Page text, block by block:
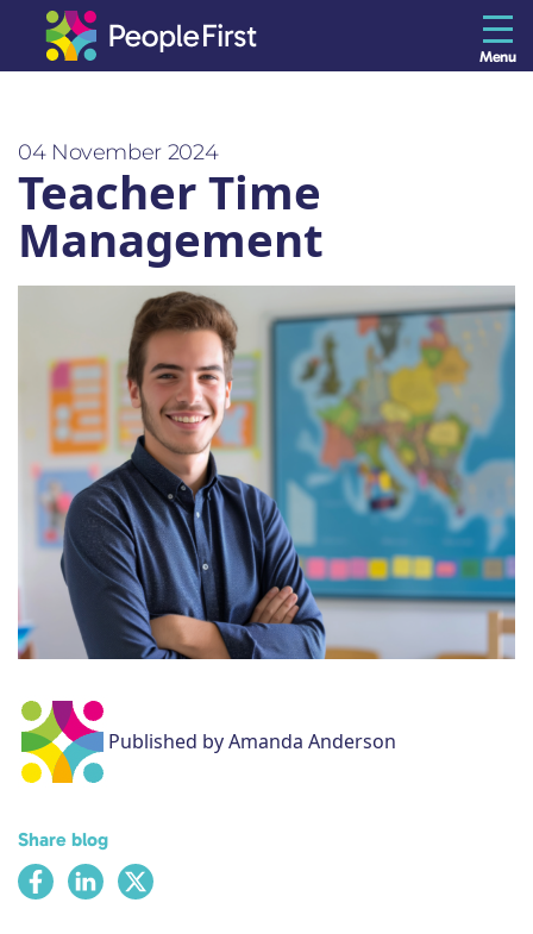
The Resilience Library
Staff
Leaders
Culture
About us
Blog
Contact
Subscribe
Menu
04 November 2024
Teacher Time
Management
Published by Amanda Anderson
Share blog